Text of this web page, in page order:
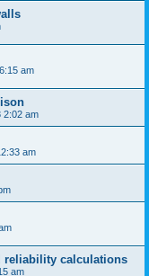
am
2:02 am
am
reliability calculations
am